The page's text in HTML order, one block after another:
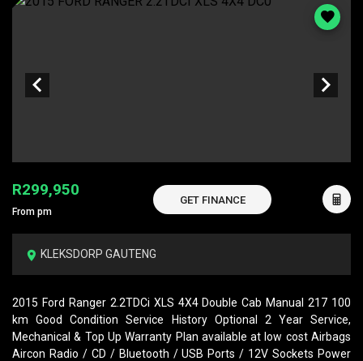
R299,950
From pm
GET FINANCE
KLEKSDORP GAUTENG
2015 Ford Ranger 2.2TDCi XLS 4X4 Double Cab Manual 217 100
km Good Condition Service History Optional 2 Year Service,
Mechanical & Top Up Warranty Plan available at low cost Airbags
Aircon Radio / CD / Bluetooth / USB Ports / 12V Sockets Power